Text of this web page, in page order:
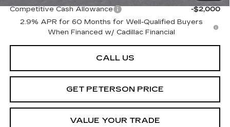
Competitive Cash Allowance
-$2,000
2.9% APR for 60 Months for Well-Qualified Buyers
When Financed w/ Cadillac Financial
CALL US
GET PETERSON PRICE
VALUE YOUR TRADE